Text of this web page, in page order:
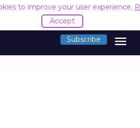
to improve your user experience.
Accept
Subscribe menu